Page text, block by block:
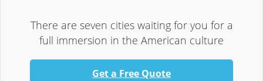
There are seven cities waiting for you for a
full immersion in the American culture
Get a Free Quote